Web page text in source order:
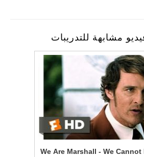
مشابهة للتدريبات
We Are Marshall - We Cannot